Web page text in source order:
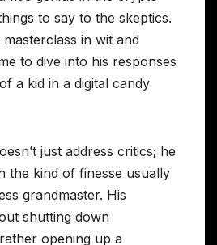
to say to the skeptics.
masterclass in wit and
to dive into his responses
a kid in a digital candy
just address critics; he
the kind of finesse usually
grandmaster. His
shutting down
opening up a